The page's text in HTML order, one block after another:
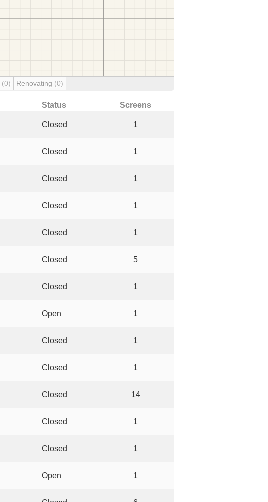
(0) Renovating (0)
Status Screens
Closed 1
Closed 1
Closed 1
Closed 1
Closed 1
Closed 5
Closed 1
Open 1
Closed 1
Closed 1
Closed 14
Closed 1
Closed 1
Open 1